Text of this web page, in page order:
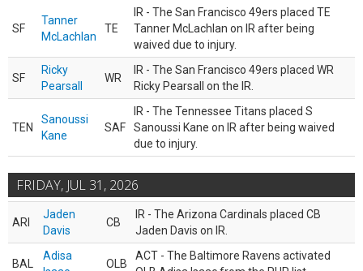
SF
Tanner
McLachlan
TE
IR - The San Francisco 49ers placed TE
Tanner McLachlan on IR after being
waived due to injury.
SF
Ricky
Pearsall
WR
IR - The San Francisco 49ers placed WR
Ricky Pearsall on the IR.
TEN
Sanoussi
Kane
SAF
IR - The Tennessee Titans placed S
Sanoussi Kane on IR after being waived
due to injury.
FRIDAY, JUL 31, 2026
ARI
Jaden
Davis
CB
IR - The Arizona Cardinals placed CB
Jaden Davis on IR.
BAL
Adisa
OLB
ACT - The Baltimore Ravens activated